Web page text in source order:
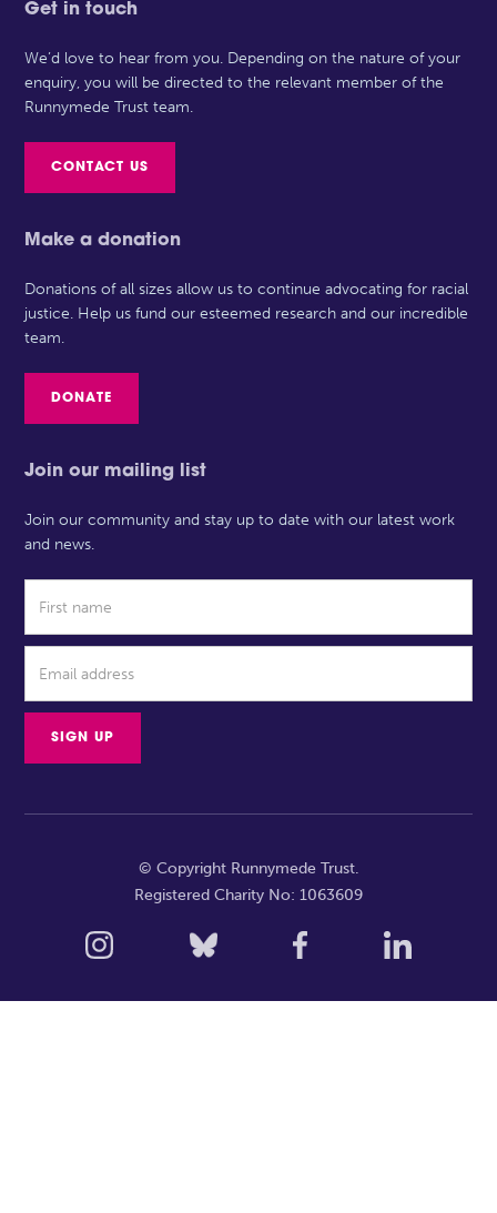
Get in touch
We’d love to hear from you. Depending on the nature of your
enquiry, you will be directed to the relevant member of the
Runnymede Trust team.
CONTACT US
Make a donation
Donations of all sizes allow us to continue advocating for racial
justice. Help us fund our esteemed research and our incredible
team.
DONATE
Join our mailing list
Join our community and stay up to date with our latest work
and news.
© Copyright Runnymede Trust.
Registered Charity No: 1063609